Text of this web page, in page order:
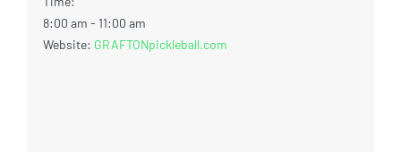
8:00 am - 11:00 am
Website: GRAFTONpickleball.com